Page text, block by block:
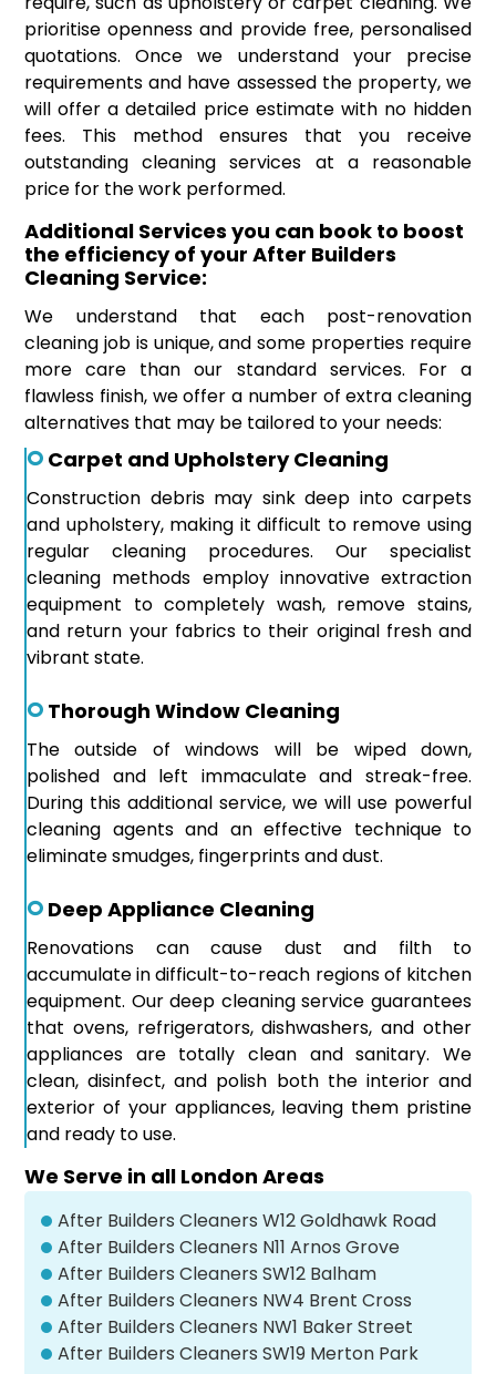
prioritise openness and provide free, personalised
quotations. Once we understand your precise
requirements and have assessed the property, we
will offer a detailed price estimate with no hidden
fees. This method ensures that you receive
outstanding cleaning services at a reasonable
price for the work performed.
Additional Services you can book to boost
the efficiency of your After Builders
Cleaning Service:
We understand that each post-renovation
cleaning job is unique, and some properties require
more care than our standard services. For a
flawless finish, we offer a number of extra cleaning
alternatives that may be tailored to your needs:
Carpet and Upholstery Cleaning
Construction debris may sink deep into carpets
and upholstery, making it difficult to remove using
regular cleaning procedures. Our specialist
cleaning methods employ innovative extraction
equipment to completely wash, remove stains,
and return your fabrics to their original fresh and
vibrant state.
Thorough Window Cleaning
The outside of windows will be wiped down,
polished and left immaculate and streak-free.
During this additional service, we will use powerful
cleaning agents and an effective technique to
eliminate smudges, fingerprints and dust.
Deep Appliance Cleaning
Renovations can cause dust and filth to
accumulate in difficult-to-reach regions of kitchen
equipment. Our deep cleaning service guarantees
that ovens, refrigerators, dishwashers, and other
appliances are totally clean and sanitary. We
clean, disinfect, and polish both the interior and
exterior of your appliances, leaving them pristine
and ready to use.
We Serve in all London Areas
After Builders Cleaners W12 Goldhawk Road
After Builders Cleaners N11 Arnos Grove
After Builders Cleaners SW12 Balham
After Builders Cleaners NW4 Brent Cross
After Builders Cleaners NW1 Baker Street
After Builders Cleaners SW19 Merton Park